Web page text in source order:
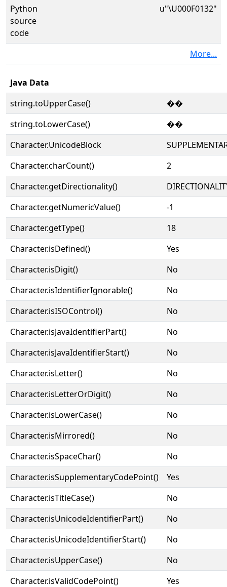
Python
source
code
u"\U000F0132"
More...
Java Data
string.toUpperCase()
��
string.toLowerCase()
��
Character.UnicodeBlock
Character.charCount()
2
Character.getDirectionality()
Character.getNumericValue()
-1
Character.getType()
18
Character.isDefined()
Yes
Character.isDigit()
No
Character.isIdentifierIgnorable()
No
Character.isISOControl()
No
Character.isJavaIdentifierPart()
No
Character.isJavaIdentifierStart()
No
Character.isLetter()
No
Character.isLetterOrDigit()
No
Character.isLowerCase()
No
Character.isMirrored()
No
Character.isSpaceChar()
No
Character.isSupplementaryCodePoint()
Yes
Character.isTitleCase()
No
Character.isUnicodeIdentifierPart()
No
Character.isUnicodeIdentifierStart()
No
Character.isUpperCase()
No
Character.isValidCodePoint()
Yes